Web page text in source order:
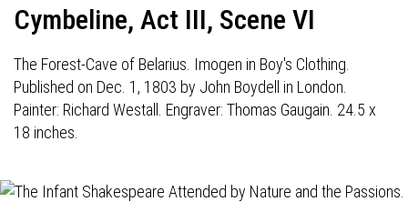
Cymbeline, Act III, Scene VI
The Forest-Cave of Belarius. Imogen in Boy's Clothing.
Published on Dec. 1, 1803 by John Boydell in London.
Painter: Richard Westall. Engraver: Thomas Gaugain. 24.5 x
18 inches.